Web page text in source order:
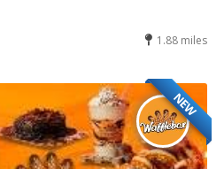
1.88 miles
NEW